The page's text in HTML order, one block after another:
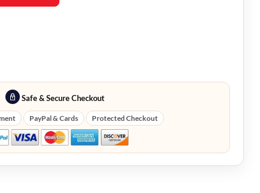
Safe & Secure Checkout
PayPal & Cards Protected Checkout